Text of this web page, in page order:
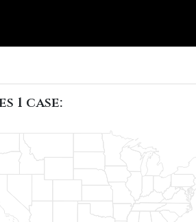
1 case: